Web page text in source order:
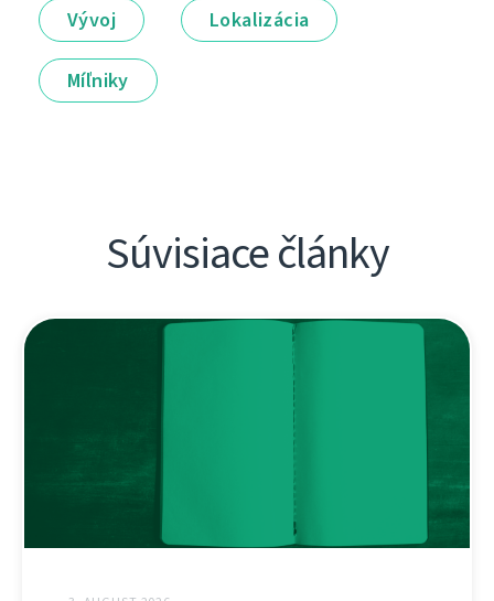
Vývoj Lokalizácia
Míľniky
Súvisiace články